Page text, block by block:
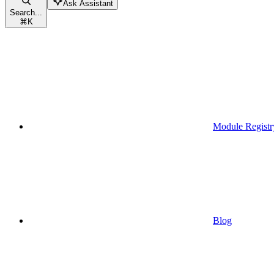
Search...
⌘K
Ask Assistant
Module
Blog